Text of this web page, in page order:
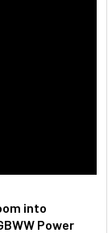
into
Power